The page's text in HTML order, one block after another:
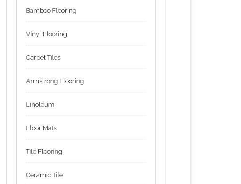
Bamboo Flooring
Vinyl Flooring
Carpet Tiles
Armstrong Flooring
Linoleum
Floor Mats
Tile Flooring
Ceramic Tile